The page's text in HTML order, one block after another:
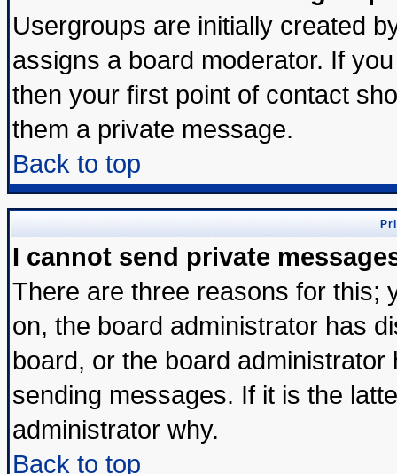
Usergroups are initially created
assigns a board moderator. If
then your first point of contact
them a private message.
Back to top
I cannot send private
There are three reasons for this;
on, the board administrator has
board, or the board
sending messages. If it is the
administrator why.
Back to top